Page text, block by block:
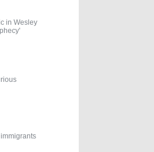
in Wesley